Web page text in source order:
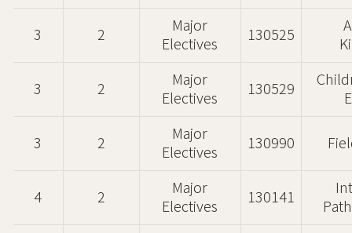
3 2
Major
Electives
130525
3 2
Major
Electives
130529
3 2
Major
Electives
130990
4 2
Major
Electives
130141